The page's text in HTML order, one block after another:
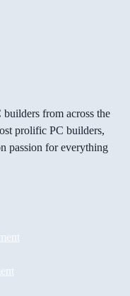
from across the
prolific PC builders,
passion for everything